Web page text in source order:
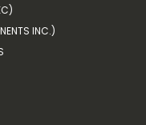
INC.)